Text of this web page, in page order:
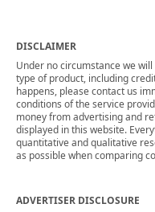
DISCLAIMER
Under no circumstance we
type of product, including
happens, please contact us
conditions of the service
money from advertising and
displayed in this website.
quantitative and qualitative
as possible when comparing
ADVERTISER DISCLOSURE